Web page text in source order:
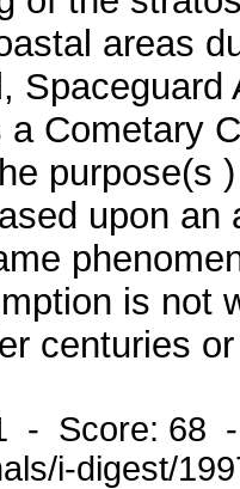
areas
Cometary
purpose(s
upon
is not
centuries
- Score: 68
i-digest/